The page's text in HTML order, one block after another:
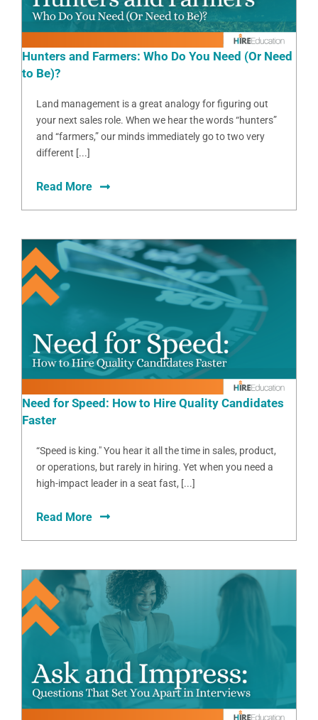
Hunters and Farmers: Who Do You Need (Or Need
to Be)?
Land management is a great analogy for figuring out
your next sales role. When we hear the words “hunters”
and “farmers,” our minds immediately go to two very
different [...]
Read More
Need for Speed: How to Hire Quality Candidates
Faster
“Speed is king." You hear it all the time in sales, product,
or operations, but rarely in hiring. Yet when you need a
high-impact leader in a seat fast, [...]
Read More